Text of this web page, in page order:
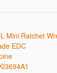
Mini Ratchet
EDC